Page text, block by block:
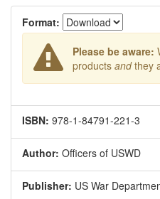
Format:
Please be aware:
products andthey
ISBN: 978-1-84791-221-3
Author: Officers of USWD
Publisher: US War